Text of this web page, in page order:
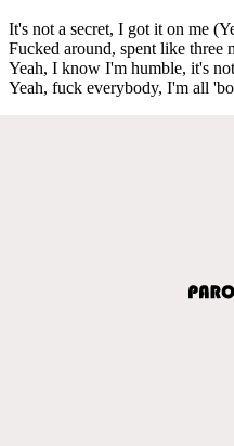
It's not a secret, I got it on me
Fucked around, spent like
Yeah, I know I'm humble, it's
Yeah, fuck everybody, I'm all